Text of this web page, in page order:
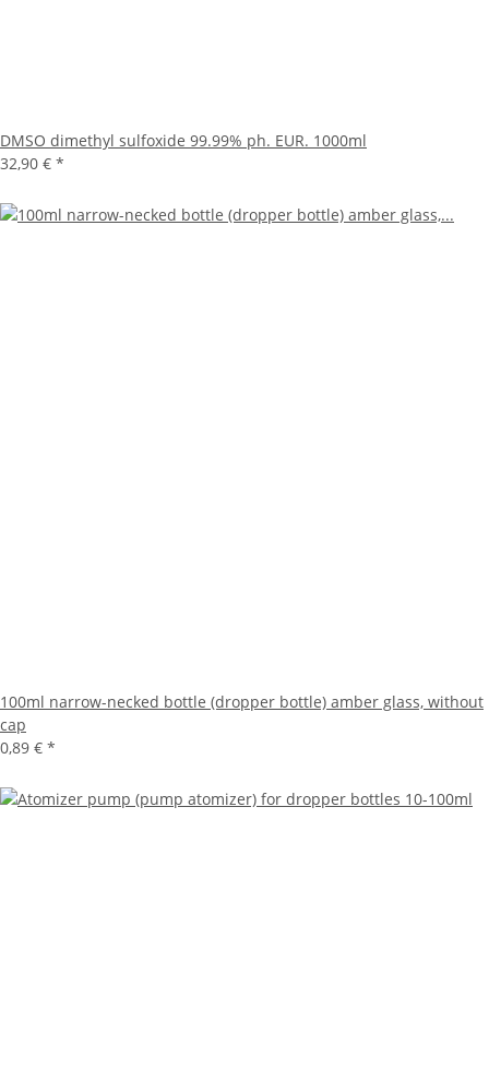
DMSO dimethyl sulfoxide 99.99% ph. EUR. 1000ml
32,90 € *
100ml narrow-necked bottle (dropper bottle) amber glass, without
cap
0,89 € *